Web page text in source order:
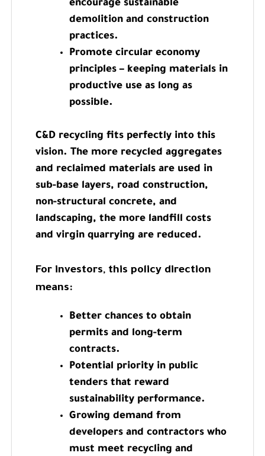
encourage sustainable
demolition and construction
practices.
Promote circular economy
principles – keeping materials in
productive use as long as
possible.
C&D recycling fits perfectly into this
vision. The more recycled aggregates
and reclaimed materials are used in
sub-base layers, road construction,
non-structural concrete, and
landscaping, the more landfill costs
and virgin quarrying are reduced.
For investors, this policy direction
means:
Better chances to obtain
permits and long-term
contracts.
Potential priority in public
tenders that reward
sustainability performance.
Growing demand from
developers and contractors who
must meet recycling and